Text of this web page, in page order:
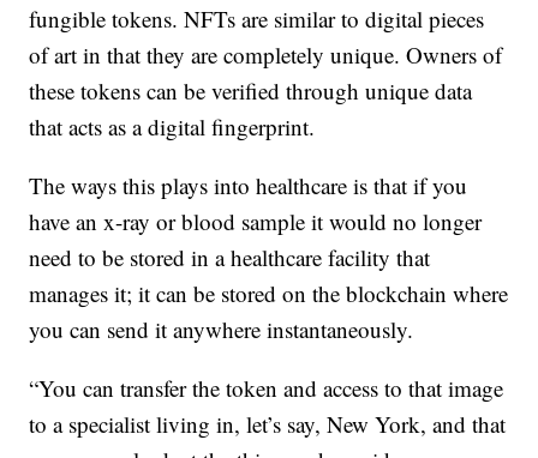
fungible tokens. NFTs are similar to digital pieces
of art in that they are completely unique. Owners of
these tokens can be verified through unique data
that acts as a digital fingerprint.
The ways this plays into healthcare is that if you
have an x-ray or blood sample it would no longer
need to be stored in a healthcare facility that
manages it; it can be stored on the blockchain where
you can send it anywhere instantaneously.
“You can transfer the token and access to that image
to a specialist living in, let’s say, New York, and that